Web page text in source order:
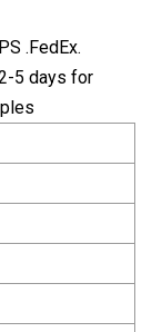
.FedEx.
5 days for